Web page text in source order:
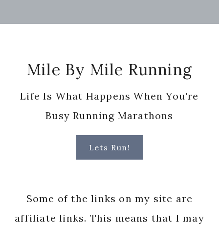
Mile By Mile Running
Life Is What Happens When You're
Busy Running Marathons
Lets Run!
Some of the links on my site are
affiliate links. This means that I may